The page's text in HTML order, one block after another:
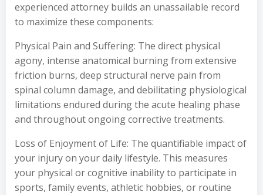
experienced attorney builds an unassailable record
to maximize these components:
Physical Pain and Suffering: The direct physical
agony, intense anatomical burning from extensive
friction burns, deep structural nerve pain from
spinal column damage, and debilitating physiological
limitations endured during the acute healing phase
and throughout ongoing corrective treatments.
Loss of Enjoyment of Life: The quantifiable impact of
your injury on your daily lifestyle. This measures
your physical or cognitive inability to participate in
sports, family events, athletic hobbies, or routine